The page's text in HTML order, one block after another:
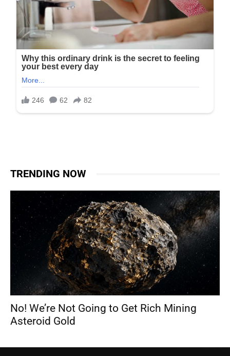
TRENDING NOW
No! We’re Not Going to Get Rich Mining
Asteroid Gold